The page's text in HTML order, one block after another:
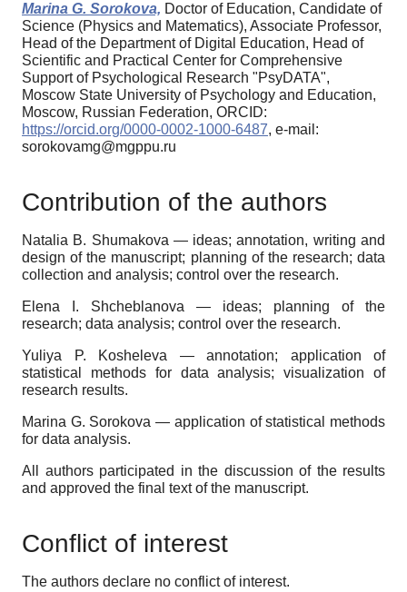
Marina G. Sorokova, Doctor of Education, Candidate of
Science (Physics and Matematics), Associate Professor,
Head of the Department of Digital Education, Head of
Scientific and Practical Center for Comprehensive
Support of Psychological Research "PsyDATA",
Moscow State University of Psychology and Education,
Moscow, Russian Federation, ORCID:
https://orcid.org/0000-0002-1000-6487, e-mail:
sorokovamg@mgppu.ru
Contribution of the authors
Natalia B. Shumakova — ideas; annotation, writing and
design of the manuscript; planning of the research; data
collection and analysis; control over the research.
Elena I. Shcheblanova — ideas; planning of the
research; data analysis; control over the research.
Yuliya P. Kosheleva — annotation; application of
statistical methods for data analysis; visualization of
research results.
Marina G. Sorokova — application of statistical methods
for data analysis.
All authors participated in the discussion of the results
and approved the final text of the manuscript.
Conflict of interest
The authors declare no conflict of interest.